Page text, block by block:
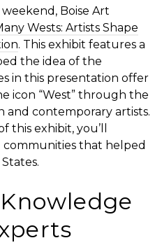
Boise Art
Wests: Artists Shape
. This exhibit features a
the idea of the
in this presentation offer
icon “West” through the
and contemporary artists.
exhibit, you’ll
communities that helped